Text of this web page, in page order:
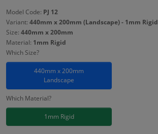
Model Code: PJ 12
Variant: 440mm x 200mm (Landscape) - 1mm Rigid
Size: 440mm x 200mm
Material: 1mm Rigid
Which Size?
440mm x 200mm
Landscape
Which Material?
1mm Rigid